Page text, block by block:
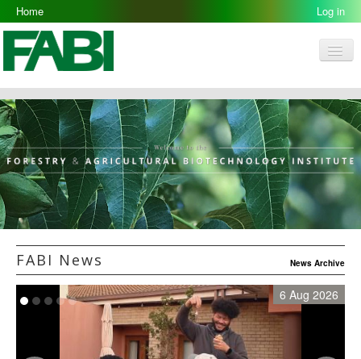
Home Log in
Research Groups
People
Resources
Galleries
FABI News News Archive
6 Aug 2026